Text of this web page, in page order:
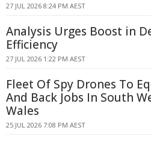
27 JUL 2026 8:24 PM AEST
Analysis Urges Boost in
Efficiency
27 JUL 2026 1:22 PM AEST
Fleet Of Spy Drones To
And Back Jobs In South
Wales
25 JUL 2026 7:08 PM AEST